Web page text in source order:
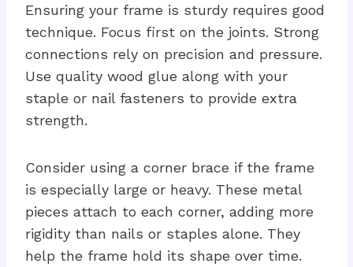
Ensuring your frame is sturdy requires good
technique. Focus first on the joints. Strong
connections rely on precision and pressure.
Use quality wood glue along with your
staple or nail fasteners to provide extra
strength.
Consider using a corner brace if the frame
is especially large or heavy. These metal
pieces attach to each corner, adding more
rigidity than nails or staples alone. They
help the frame hold its shape over time.